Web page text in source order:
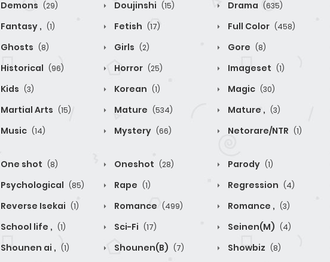
Demons (29) Doujinshi (15) Drama (635)
Fantasy , (1) Fetish (17) Full Color (458)
Ghosts (8) Girls (2) Gore (8)
Historical (96) Horror (25) Imageset (1)
Kids (3) Korean (1) Magic (30)
Martial Arts (15) Mature (534) Mature , (3)
Music (14) Mystery (66) Netorare/NTR (1)
One shot (8) Oneshot (28) Parody (1)
Psychological (85) Rape (1) Regression (4)
Reverse Isekai (1) Romance (499) Romance , (3)
School life , (1) Sci-Fi (17) Seinen(M) (4)
Shounen ai , (1) Shounen(B) (7) Showbiz (8)